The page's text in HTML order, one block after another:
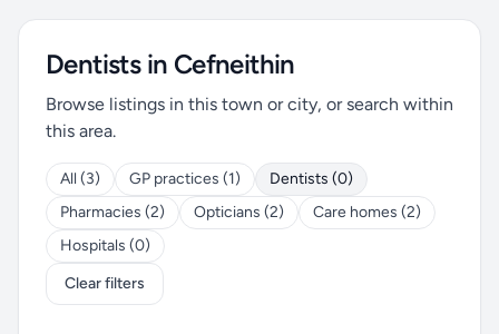
Dentists in Cefneithin
Browse listings in this town or city, or search within
this area.
All (3) GP practices (1)
Dentists (0)
Pharmacies (2)
Opticians (2)
Care homes (2)
Hospitals (0)
Clear filters